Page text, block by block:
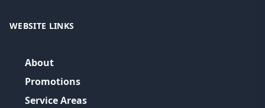
WEBSITE LINKS
About
Promotions
Service Areas